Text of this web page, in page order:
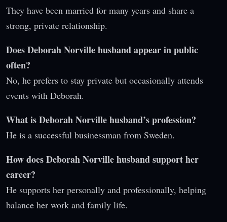
They have been married for many years and share a
strong, private relationship.
Does Deborah Norville husband appear in public
often?
No, he prefers to stay private but occasionally attends
events with Deborah.
What is Deborah Norville husband’s profession?
He is a successful businessman from Sweden.
How does Deborah Norville husband support her
career?
He supports her personally and professionally, helping
balance her work and family life.